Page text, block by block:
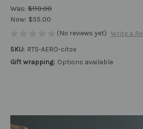
Was: $110.00
Now: $55.00
(No reviews yet) Write a
SKU: RTS-AERO-citox
Gift wrapping: Options available